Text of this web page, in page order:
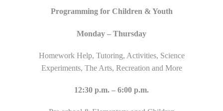
Programming for Children & Youth
Monday – Thursday
Homework Help, Tutoring, Activities, Science
Experiments, The Arts, Recreation and More
12:30 p.m. – 6:00 p.m.